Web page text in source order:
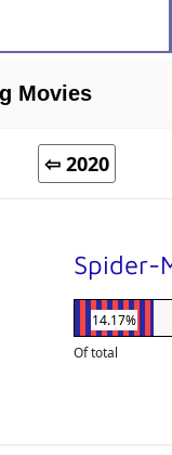
Movies
⇦ 2020
Spider-
14.17%
Of total